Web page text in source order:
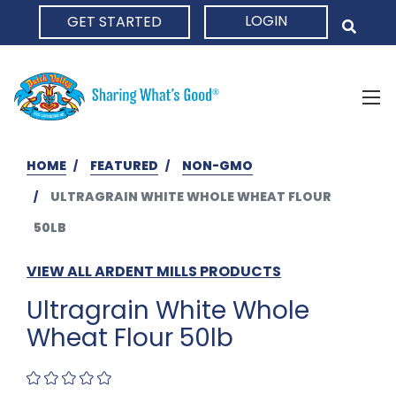
GET STARTED LOGIN
HOME FEATURED
NON-GMO
ULTRAGRAIN WHITE WHOLE WHEAT FLOUR
50LB
VIEW ALL ARDENT MILLS PRODUCTS
Ultragrain White Whole
Wheat Flour 50lb